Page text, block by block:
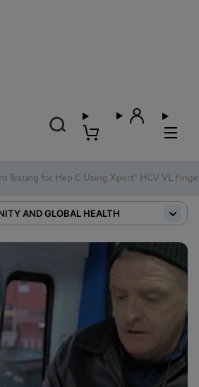
Testing for Hep C Using Xpert® HCV VL
AND GLOBAL HEALTH